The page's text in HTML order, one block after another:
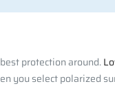
protection around.
you select polarized